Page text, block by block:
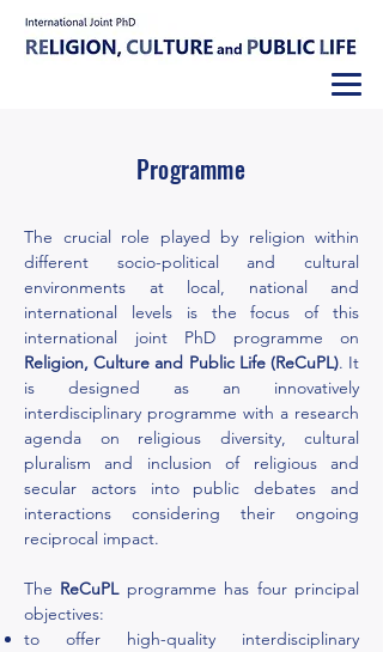
Programme
The crucial role played by religion within
different socio-political and cultural
environments at local, national and
international levels is the focus of this
international joint PhD programme on
Religion, Culture and Public Life (ReCuPL). It
is designed as an innovatively
interdisciplinary programme with a research
agenda on religious diversity, cultural
pluralism and inclusion of religious and
secular actors into public debates and
interactions considering their ongoing
reciprocal impact.
The ReCuPLprogramme has four principal
objectives:
to offer high-quality interdisciplinary